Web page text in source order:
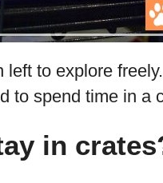
to explore
to spend time in a
in